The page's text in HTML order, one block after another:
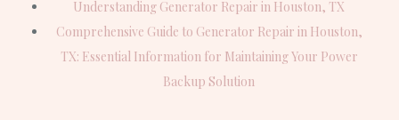
Understanding Generator Repair in Houston, TX
Comprehensive Guide to Generator Repair in Houston,
TX: Essential Information for Maintaining Your Power
Backup Solution